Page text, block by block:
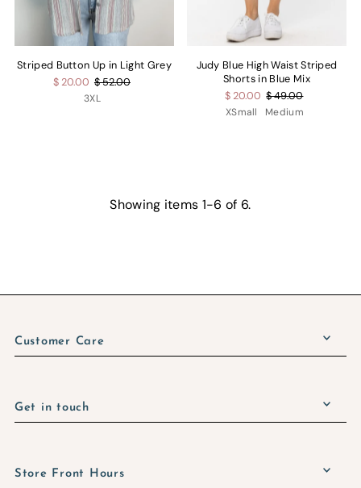
Striped Button Up in Light Grey
$ 20.00 $ 52.00
3XL
Judy Blue High Waist Striped
Shorts in Blue Mix
$ 20.00 $ 49.00
XSmall Medium
Showing items 1-6 of 6.
Customer Care
Get in touch
Store Front Hours